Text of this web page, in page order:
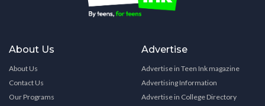
About Us
About Us
Contact Us
Our Programs
Advertise
Advertise in Teen Ink magazine
Advertising Information
Advertise in College Directory